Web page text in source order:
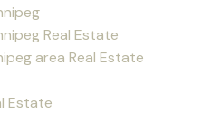
Real Estate
area Real Estate
Estate